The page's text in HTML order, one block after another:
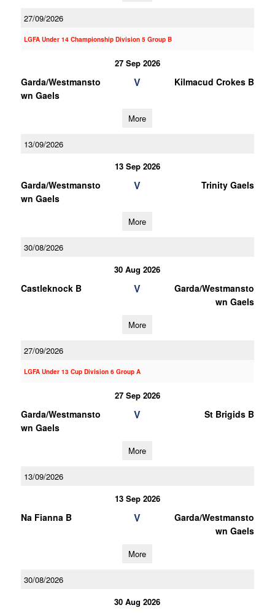
27/09/2026
LGFA Under 14 Championship Division 5 Group B
27 Sep 2026
Garda/Westmansto
wn Gaels
V Kilmacud Crokes B
More
13/09/2026
13 Sep 2026
Garda/Westmansto
wn Gaels
V Trinity Gaels
More
30/08/2026
30 Aug 2026
Castleknock B V
Garda/Westmansto
wn Gaels
More
27/09/2026
LGFA Under 13 Cup Division 6 Group A
27 Sep 2026
Garda/Westmansto
wn Gaels
V St Brigids B
More
13/09/2026
13 Sep 2026
Na Fianna B V
Garda/Westmansto
wn Gaels
More
30/08/2026
30 Aug 2026